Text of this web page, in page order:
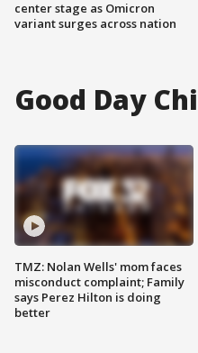
center stage as Omicron
variant surges across nation
Good Day
TMZ: Nolan Wells' mom faces
misconduct complaint; Family
says Perez Hilton is doing
better